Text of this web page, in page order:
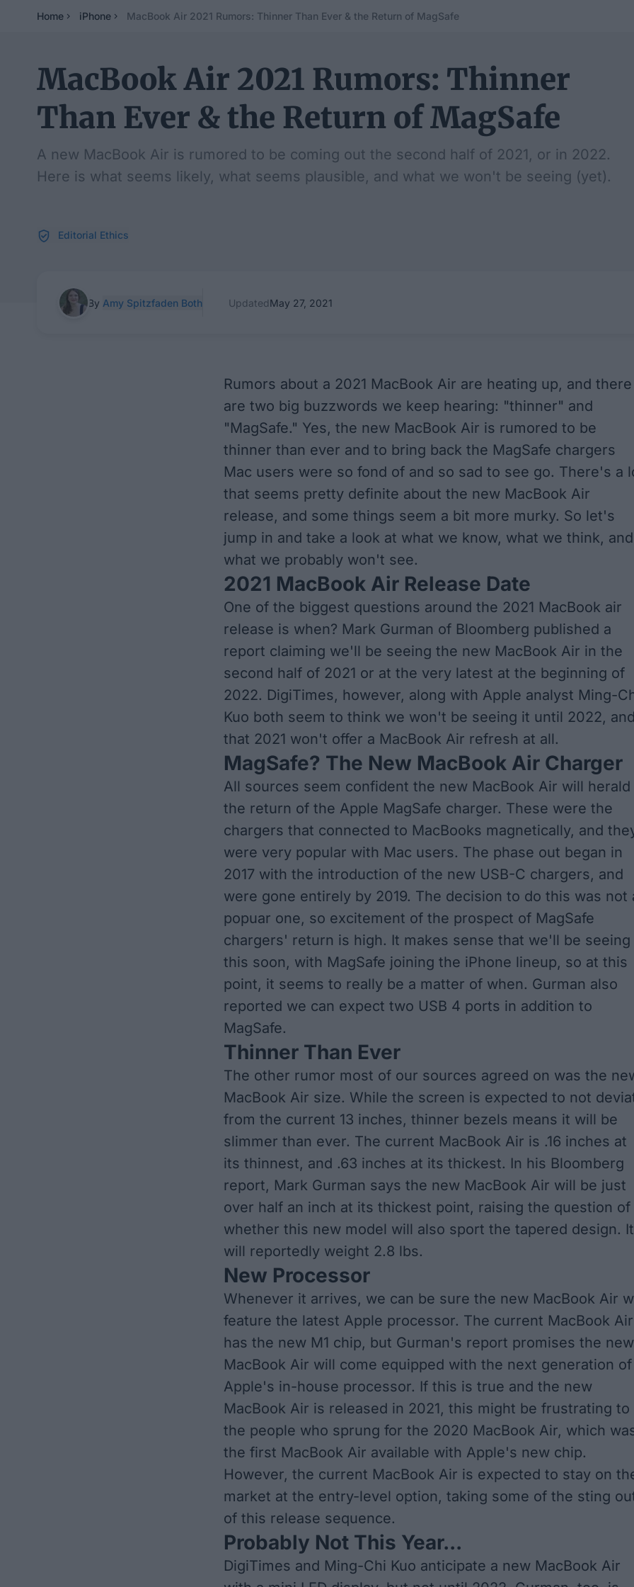
Home iPhone MacBook Air 2021 Rumors: Thinner Than Ever & the Return of MagSafe
MacBook Air 2021 Rumors: Thinner
Than Ever & the Return of MagSafe
A new MacBook Air is rumored to be coming out the second half of 2021, or in 2022.
Here is what seems likely, what seems plausible, and what we won't be seeing (yet).
Editorial Ethics
By Amy Spitzfaden Both UpdatedMay 27, 2021
Rumors about a 2021 MacBook Air are heating up, and there
are two big buzzwords we keep hearing: "thinner" and
"MagSafe." Yes, the new MacBook Air is rumored to be
thinner than ever and to bring back the MagSafe chargers
Mac users were so fond of and so sad to see go. There's a
that seems pretty definite about the new MacBook Air
release, and some things seem a bit more murky. So let's
jump in and take a look at what we know, what we think, and
what we probably won't see.
2021 MacBook Air Release Date
One of the biggest questions around the 2021 MacBook air
release is when? Mark Gurman of Bloomberg published a
report claiming we'll be seeing the new MacBook Air in the
second half of 2021 or at the very latest at the beginning of
2022. DigiTimes, however, along with Apple analyst Ming-
Kuo both seem to think we won't be seeing it until 2022,
that 2021 won't offer a MacBook Air refresh at all.
MagSafe? The New MacBook Air Charger
All sources seem confident the new MacBook Air will herald
the return of the Apple MagSafe charger. These were the
chargers that connected to MacBooks magnetically, and
were very popular with Mac users. The phase out began in
2017 with the introduction of the new USB-C chargers, and
were gone entirely by 2019. The decision to do this was not
popuar one, so excitement of the prospect of MagSafe
chargers' return is high. It makes sense that we'll be seeing
this soon, with MagSafe joining the iPhone lineup, so at this
point, it seems to really be a matter of when. Gurman also
reported we can expect two USB 4 ports in addition to
MagSafe.
Thinner Than Ever
The other rumor most of our sources agreed on was the
MacBook Air size. While the screen is expected to not
from the current 13 inches, thinner bezels means it will be
slimmer than ever. The current MacBook Air is .16 inches at
its thinnest, and .63 inches at its thickest. In his Bloomberg
report, Mark Gurman says the new MacBook Air will be just
over half an inch at its thickest point, raising the question of
whether this new model will also sport the tapered design. It
will reportedly weight 2.8 lbs.
New Processor
Whenever it arrives, we can be sure the new MacBook Air
feature the latest Apple processor. The current MacBook Air
has the new M1 chip, but Gurman's report promises the new
MacBook Air will come equipped with the next generation of
Apple's in-house processor. If this is true and the new
MacBook Air is released in 2021, this might be frustrating to
the people who sprung for the 2020 MacBook Air, which
the first MacBook Air available with Apple's new chip.
However, the current MacBook Air is expected to stay on
market at the entry-level option, taking some of the sting
of this release sequence.
Probably Not This Year...
DigiTimes and Ming-Chi Kuo anticipate a new MacBook Air